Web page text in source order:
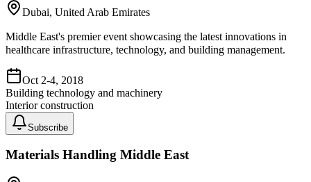
Dubai, United Arab Emirates
Middle East's premier event showcasing the latest innovations in
healthcare infrastructure, technology, and building management.
Oct 2-4, 2018
Building technology and machinery
Interior construction
Subscribe
Materials Handling Middle East